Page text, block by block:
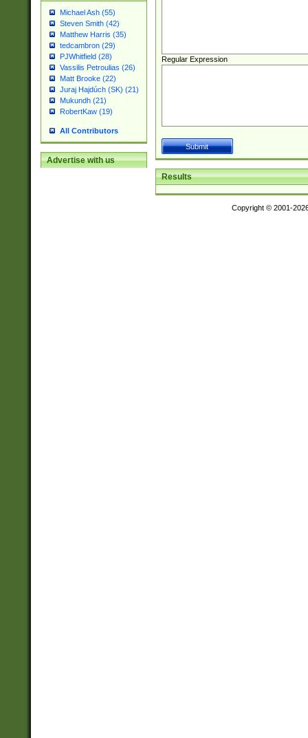
Michael Ash (55)
Steven Smith (42)
Matthew Harris (35)
tedcambron (29)
PJWhitfield (28)
Vassilis Petroulias (26)
Matt Brooke (22)
Juraj Hajdúch (SK) (21)
Mukundh (21)
RobertKaw (19)
All Contributors
Advertise with us
Regular Expression
Results
Copyright © 2001-